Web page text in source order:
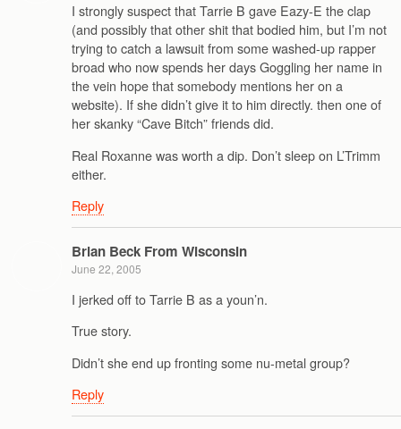
I strongly suspect that Tarrie B gave Eazy-E the clap
(and possibly that other shit that bodied him, but I’m not
trying to catch a lawsuit from some washed-up rapper
broad who now spends her days Goggling her name in
the vein hope that somebody mentions her on a
website). If she didn’t give it to him directly. then one of
her skanky “Cave Bitch” friends did.
Real Roxanne was worth a dip. Don’t sleep on L’Trimm
either.
Reply
Brian Beck From Wisconsin
June 22, 2005
I jerked off to Tarrie B as a youn’n.
True story.
Didn’t she end up fronting some nu-metal group?
Reply